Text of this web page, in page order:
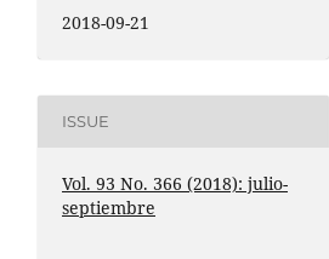
2018-09-21
ISSUE
Vol. 93 No. 366 (2018): julio-
septiembre